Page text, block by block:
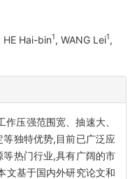
HE Hai-bin1, WANG Lei1,
压强范围宽、抽速大、
独特优势,目前已广泛应
热门行业,具有广阔的市
文基于国内外研究论文和